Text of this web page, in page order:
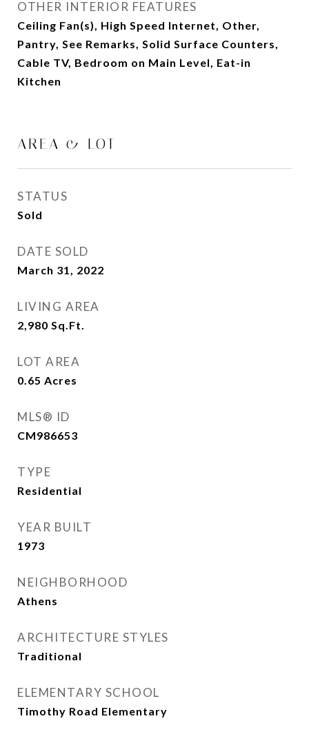
OTHER INTERIOR FEATURES
Ceiling Fan(s), High Speed Internet, Other,
Pantry, See Remarks, Solid Surface Counters,
Cable TV, Bedroom on Main Level, Eat-in
Kitchen
AREA & LOT
STATUS
Sold
DATE SOLD
March 31, 2022
LIVING AREA
2,980 Sq.Ft.
LOT AREA
0.65 Acres
MLS® ID
CM986653
TYPE
Residential
YEAR BUILT
1973
NEIGHBORHOOD
Athens
ARCHITECTURE STYLES
Traditional
ELEMENTARY SCHOOL
Timothy Road Elementary